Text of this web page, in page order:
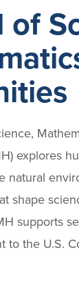
of
explores
natural
shape
supports
to the U.S.